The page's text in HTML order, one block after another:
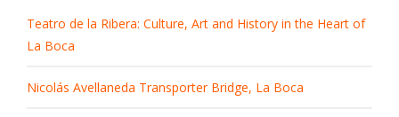
Teatro de la Ribera: Culture, Art and History in the Heart of
La Boca
Nicolás Avellaneda Transporter Bridge, La Boca